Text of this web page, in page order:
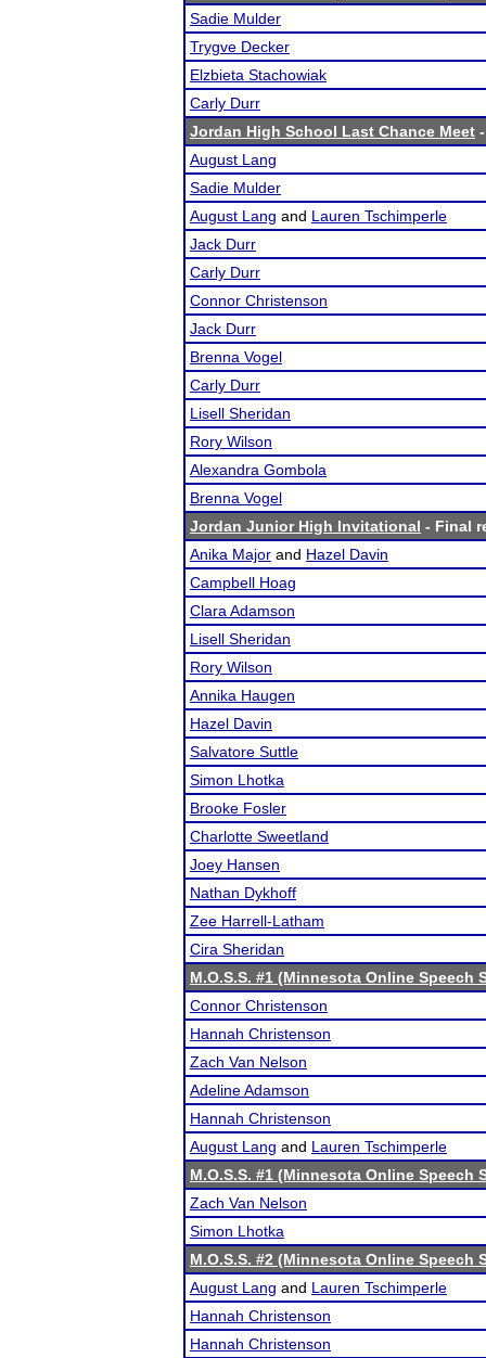
Sadie Mulder
Trygve Decker
Elzbieta Stachowiak
Carly Durr
Jordan High School Last Chance Meet
August Lang
Sadie Mulder
August Lang and Lauren Tschimperle
Jack Durr
Carly Durr
Connor Christenson
Jack Durr
Brenna Vogel
Carly Durr
Lisell Sheridan
Rory Wilson
Alexandra Gombola
Brenna Vogel
Jordan Junior High Invitational - Final
Anika Major and Hazel Davin
Campbell Hoag
Clara Adamson
Lisell Sheridan
Rory Wilson
Annika Haugen
Hazel Davin
Salvatore Suttle
Simon Lhotka
Brooke Fosler
Charlotte Sweetland
Joey Hansen
Nathan Dykhoff
Zee Harrell-Latham
Cira Sheridan
M.O.S.S. #1 (Minnesota Online Speech
Connor Christenson
Hannah Christenson
Zach Van Nelson
Adeline Adamson
Hannah Christenson
August Lang and Lauren Tschimperle
M.O.S.S. #1 (Minnesota Online Speech
Zach Van Nelson
Simon Lhotka
M.O.S.S. #2 (Minnesota Online Speech
August Lang and Lauren Tschimperle
Hannah Christenson
Hannah Christenson